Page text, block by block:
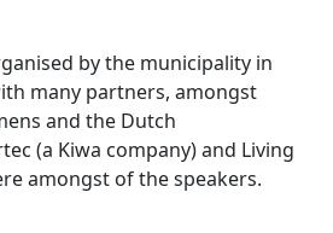
by the municipality in
many partners, amongst
and the Dutch
(a Kiwa company) and Living
amongst of the speakers.